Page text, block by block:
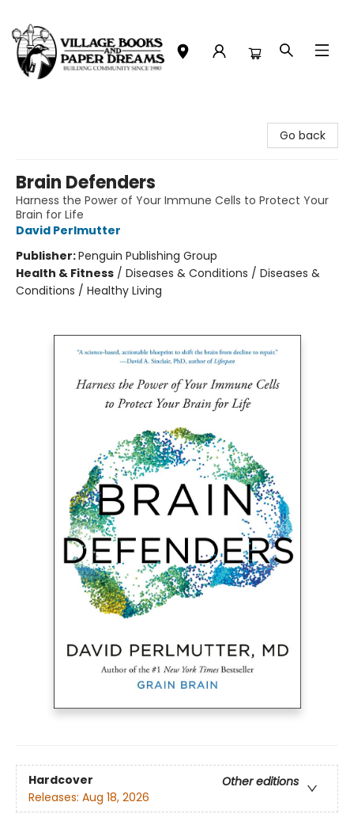
Go back
Brain Defenders
Harness the Power of Your Immune Cells to Protect Your
Brain for Life
David Perlmutter
Publisher:Penguin Publishing Group
Health & Fitness / Diseases & Conditions / Diseases &
Conditions / Healthy Living
Hardcover
Other editions
Releases: Aug 18, 2026